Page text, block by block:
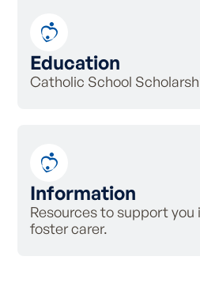
Education
Catholic School
Information
Resources to support you
foster carer.